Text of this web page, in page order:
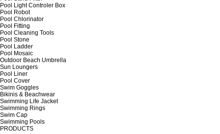
Pool Light Controler Box
Pool Robot
Pool Chlorinator
Pool Fitting
Pool Cleaning Tools
Pool Stone
Pool Ladder
Pool Mosaic
Outdoor Beach Umbrella
Sun Loungers
Pool Liner
Pool Cover
Swim Goggles
Bikinis & Beachwear
Swimming Life Jacket
Swimming Rings
Swim Cap
Swimming Pools
PRODUCTS